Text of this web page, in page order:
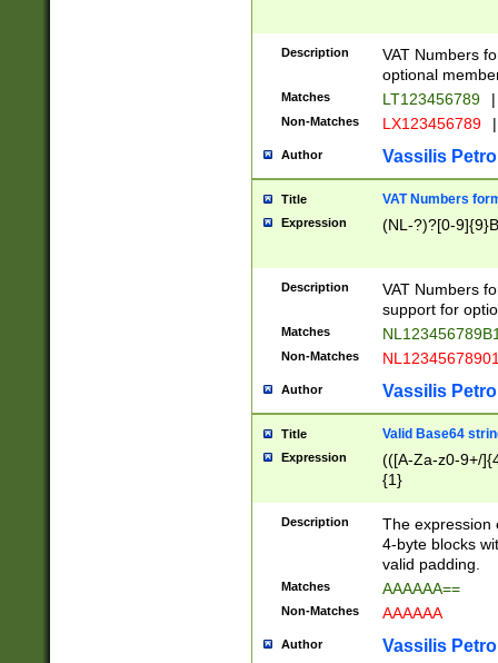
Description
VAT Numbers
optional
Matches LT123456789 |
Non-Matches LX123456789 |
Author Vassilis
Title VAT Numbers
Expression (NL-?)?[0-
Description
VAT Numbers
support for
Matches
Non-Matches
Author Vassilis
Title Valid Base64
Expression
(([A-Za-z0-9+/
{1}
Description
The expression
4-byte blocks
valid padding.
Matches AAAAAA==
Non-Matches AAAAAA
Author Vassilis